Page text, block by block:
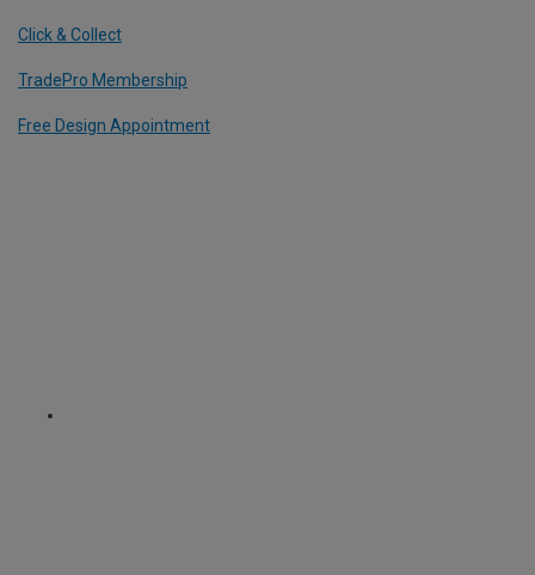
Click & Collect
TradePro Membership
Free Design Appointment